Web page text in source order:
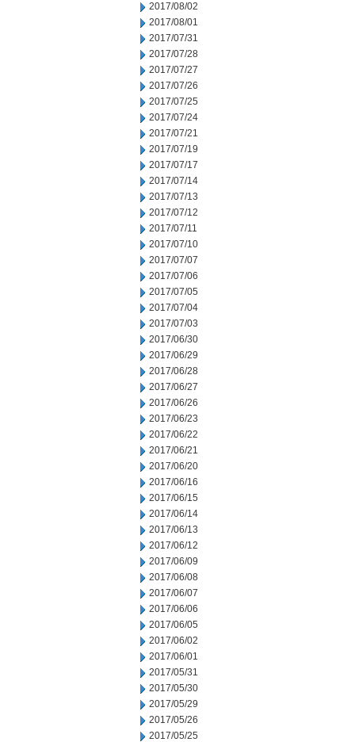
2017/08/02
2017/08/01
2017/07/31
2017/07/28
2017/07/27
2017/07/26
2017/07/25
2017/07/24
2017/07/21
2017/07/19
2017/07/17
2017/07/14
2017/07/13
2017/07/12
2017/07/11
2017/07/10
2017/07/07
2017/07/06
2017/07/05
2017/07/04
2017/07/03
2017/06/30
2017/06/29
2017/06/28
2017/06/27
2017/06/26
2017/06/23
2017/06/22
2017/06/21
2017/06/20
2017/06/16
2017/06/15
2017/06/14
2017/06/13
2017/06/12
2017/06/09
2017/06/08
2017/06/07
2017/06/06
2017/06/05
2017/06/02
2017/06/01
2017/05/31
2017/05/30
2017/05/29
2017/05/26
2017/05/25